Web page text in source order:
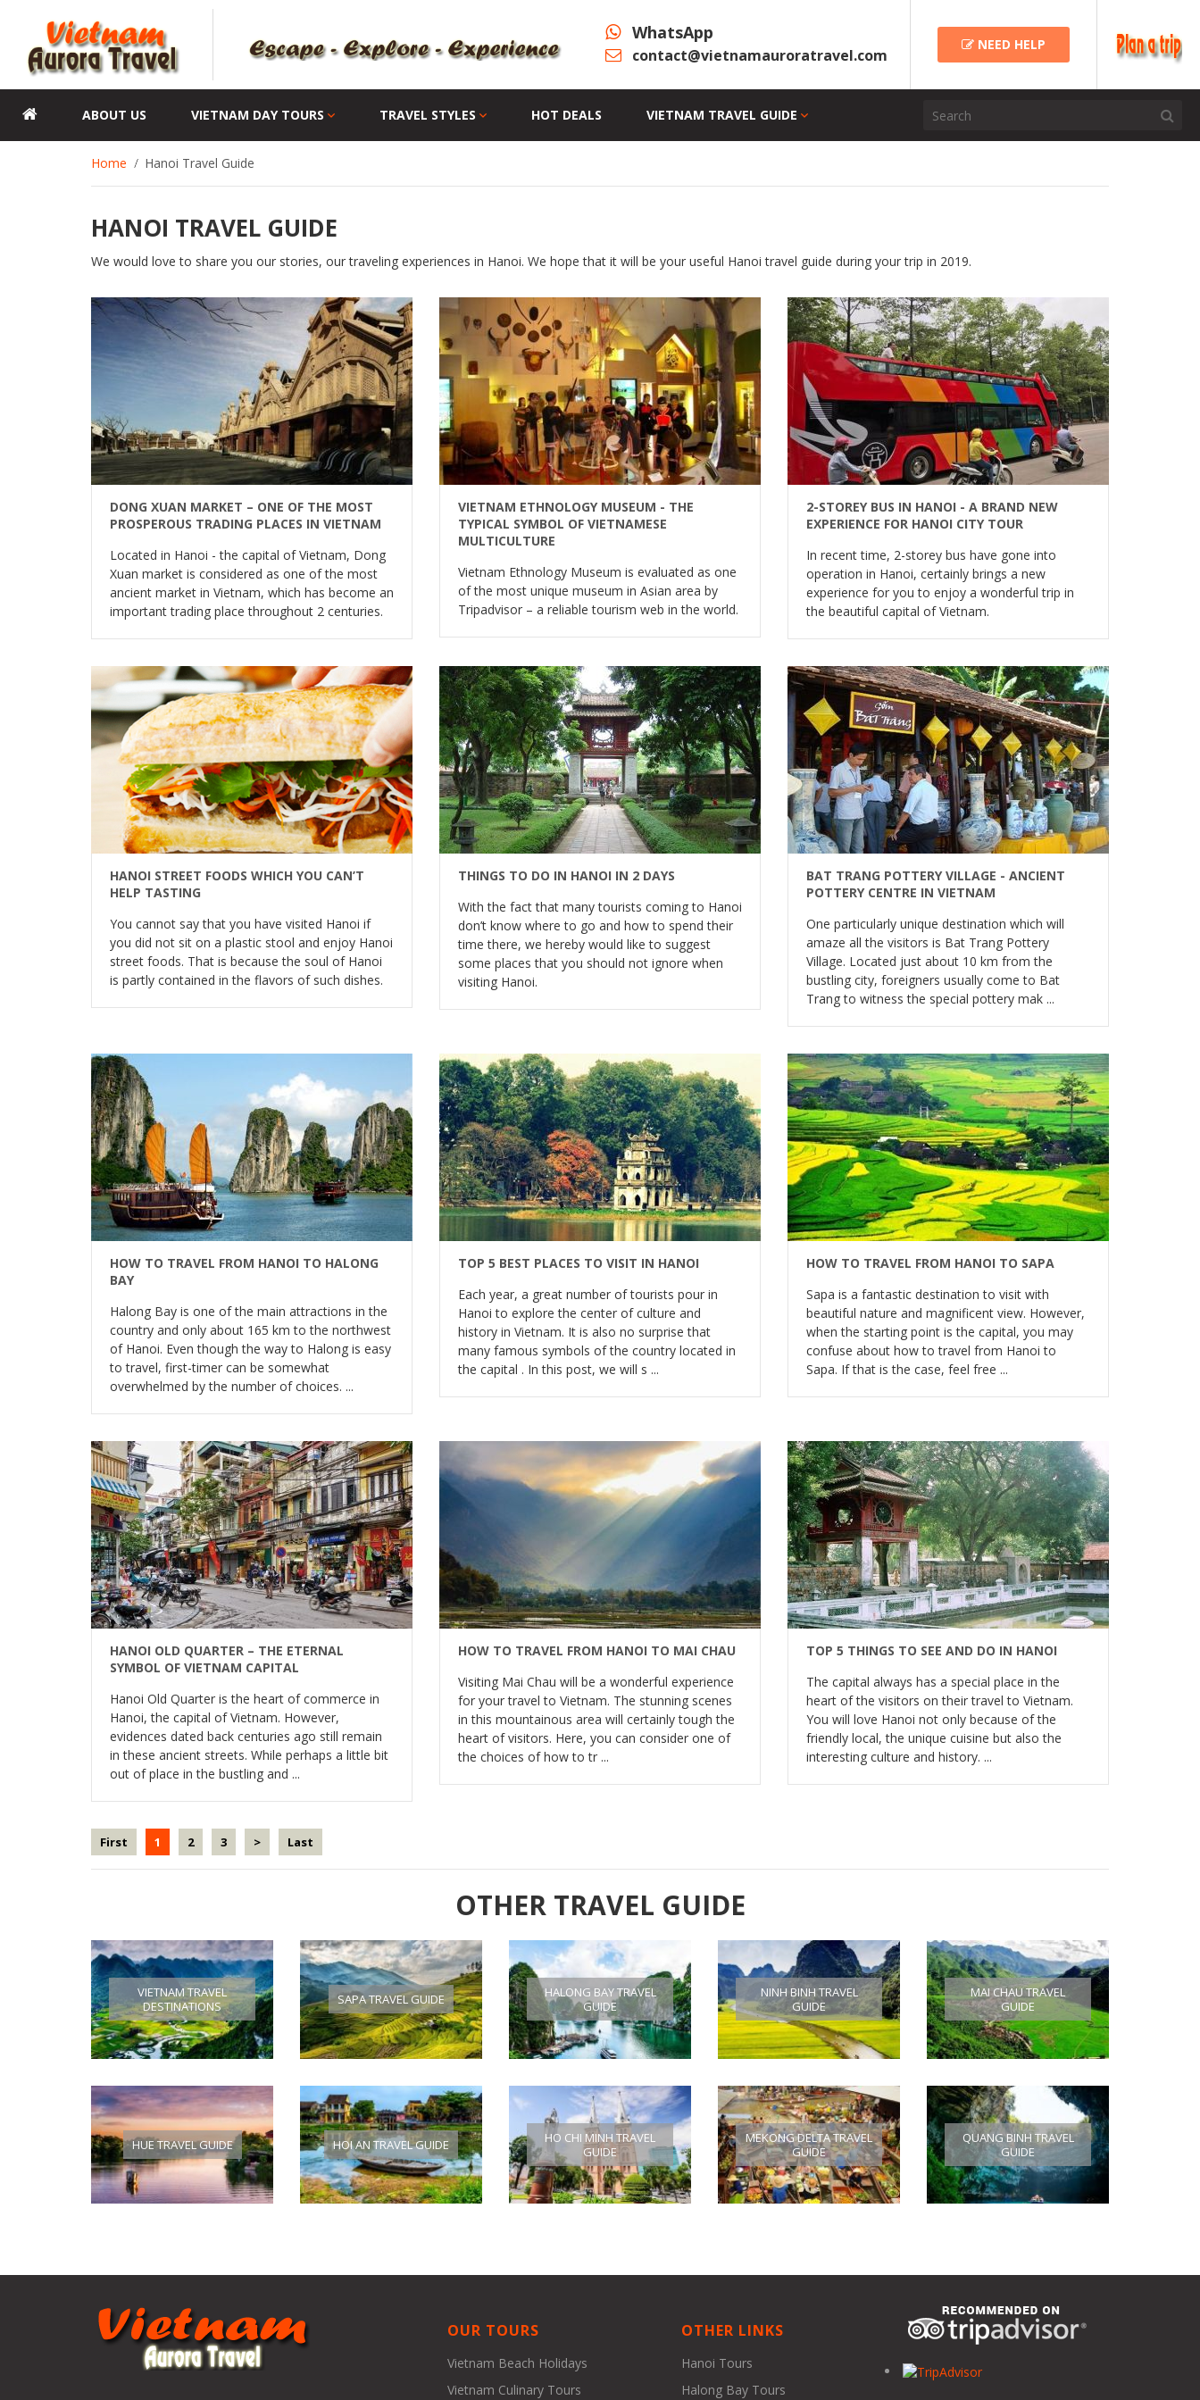
NEED HELP
WhatsApp
contact@vietnamauroratravel.com
ABOUT US VIETNAM DAY TOURS TRAVEL STYLES HOT DEALS VIETNAM TRAVEL GUIDE
Home Hanoi Travel Guide
HANOI TRAVEL GUIDE
We would love to share you our stories, our traveling experiences in Hanoi. We hope that it will be your useful Hanoi travel guide during your trip in 2019.
DONG XUAN MARKET – ONE OF THE MOST
PROSPEROUS TRADING PLACES IN VIETNAM
Located in Hanoi - the capital of Vietnam, Dong
Xuan market is considered as one of the most
ancient market in Vietnam, which has become an
important trading place throughout 2 centuries.
VIETNAM ETHNOLOGY MUSEUM - THE
TYPICAL SYMBOL OF VIETNAMESE
MULTICULTURE
Vietnam Ethnology Museum is evaluated as one
of the most unique museum in Asian area by
Tripadvisor – a reliable tourism web in the world.
2-STOREY BUS IN HANOI - A BRAND NEW
EXPERIENCE FOR HANOI CITY TOUR
In recent time, 2-storey bus have gone into
operation in Hanoi, certainly brings a new
experience for you to enjoy a wonderful trip in
the beautiful capital of Vietnam.
HANOI STREET FOODS WHICH YOU CAN’T
HELP TASTING
You cannot say that you have visited Hanoi if
you did not sit on a plastic stool and enjoy Hanoi
street foods. That is because the soul of Hanoi
is partly contained in the flavors of such dishes.
THINGS TO DO IN HANOI IN 2 DAYS
With the fact that many tourists coming to Hanoi
don’t know where to go and how to spend their
time there, we hereby would like to suggest
some places that you should not ignore when
visiting Hanoi.
BAT TRANG POTTERY VILLAGE - ANCIENT
POTTERY CENTRE IN VIETNAM
One particularly unique destination which will
amaze all the visitors is Bat Trang Pottery
Village. Located just about 10 km from the
bustling city, foreigners usually come to Bat
Trang to witness the special pottery mak ...
HOW TO TRAVEL FROM HANOI TO HALONG
BAY
Halong Bay is one of the main attractions in the
country and only about 165 km to the northwest
of Hanoi. Even though the way to Halong is easy
to travel, first-timer can be somewhat
overwhelmed by the number of choices. ...
TOP 5 BEST PLACES TO VISIT IN HANOI
Each year, a great number of tourists pour in
Hanoi to explore the center of culture and
history in Vietnam. It is also no surprise that
many famous symbols of the country located in
the capital . In this post, we will s ...
HOW TO TRAVEL FROM HANOI TO SAPA
Sapa is a fantastic destination to visit with
beautiful nature and magnificent view. However,
when the starting point is the capital, you may
confuse about how to travel from Hanoi to
Sapa. If that is the case, feel free ...
HANOI OLD QUARTER – THE ETERNAL
SYMBOL OF VIETNAM CAPITAL
Hanoi Old Quarter is the heart of commerce in
Hanoi, the capital of Vietnam. However,
evidences dated back centuries ago still remain
in these ancient streets. While perhaps a little bit
out of place in the bustling and ...
HOW TO TRAVEL FROM HANOI TO MAI CHAU
Visiting Mai Chau will be a wonderful experience
for your travel to Vietnam. The stunning scenes
in this mountainous area will certainly tough the
heart of visitors. Here, you can consider one of
the choices of how to tr ...
TOP 5 THINGS TO SEE AND DO IN HANOI
The capital always has a special place in the
heart of the visitors on their travel to Vietnam.
You will love Hanoi not only because of the
friendly local, the unique cuisine but also the
interesting culture and history. ...
First 1 2 3 > Last
OTHER TRAVEL GUIDE
VIETNAM TRAVEL
DESTINATIONS
SAPA TRAVEL GUIDE
HALONG BAY TRAVEL
GUIDE
NINH BINH TRAVEL
GUIDE
MAI CHAU TRAVEL
GUIDE
HUE TRAVEL GUIDE HOI AN TRAVEL GUIDE
HO CHI MINH TRAVEL
GUIDE
MEKONG DELTA TRAVEL
GUIDE
QUANG BINH TRAVEL
GUIDE
OUR TOURS
Vietnam Beach Holidays
Vietnam Culinary Tours
OTHER LINKS
Hanoi Tours
Halong Bay Tours